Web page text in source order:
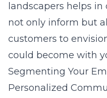
landscapers helps
not only inform but
customers to
could become with
Segmenting Your
Personalized